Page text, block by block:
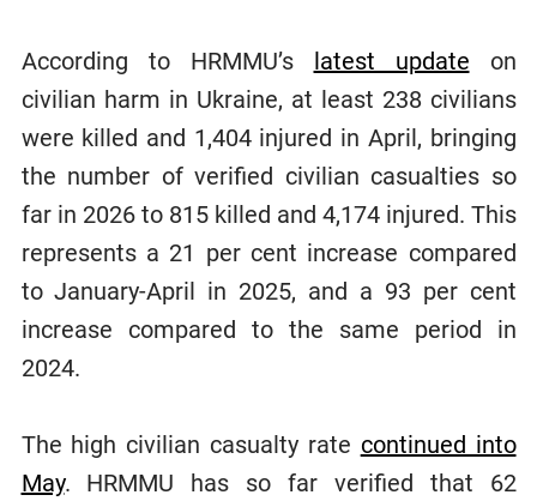
According to HRMMU’s latest update on
civilian harm in Ukraine, at least 238 civilians
were killed and 1,404 injured in April, bringing
the number of verified civilian casualties so
far in 2026 to 815 killed and 4,174 injured. This
represents a 21 per cent increase compared
to January-April in 2025, and a 93 per cent
increase compared to the same period in
2024.
The high civilian casualty rate continued into
May. HRMMU has so far verified that 62